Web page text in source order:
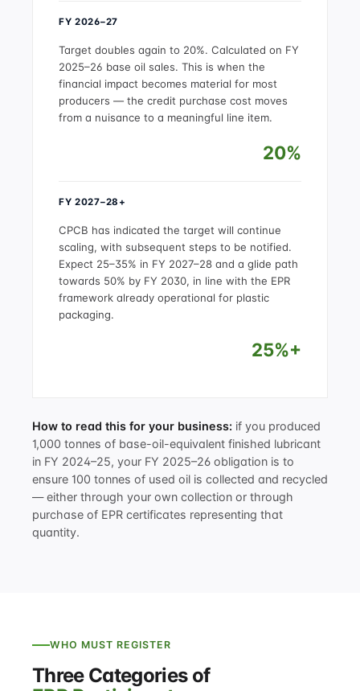
FY 2026–27
Target doubles again to 20%. Calculated on FY
2025–26 base oil sales. This is when the
financial impact becomes material for most
producers — the credit purchase cost moves
from a nuisance to a meaningful line item.
20%
FY 2027–28+
CPCB has indicated the target will continue
scaling, with subsequent steps to be notified.
Expect 25–35% in FY 2027–28 and a glide path
towards 50% by FY 2030, in line with the EPR
framework already operational for plastic
packaging.
25%+
How to read this for your business: if you produced
1,000 tonnes of base-oil-equivalent finished lubricant
in FY 2024–25, your FY 2025–26 obligation is to
ensure 100 tonnes of used oil is collected and recycled
— either through your own collection or through
purchase of EPR certificates representing that
quantity.
WHO MUST REGISTER
Three Categories of